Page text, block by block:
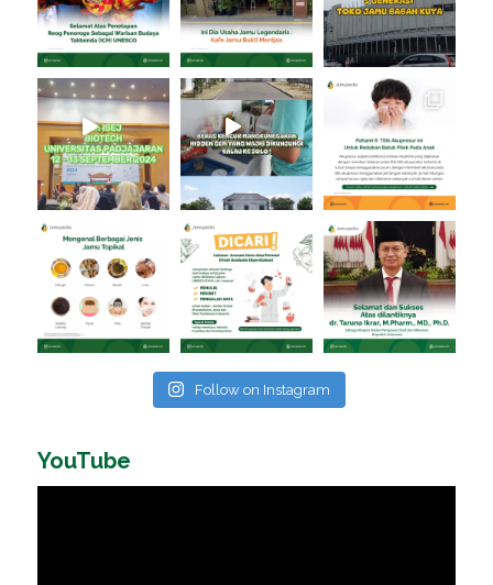
Follow on Instagram
YouTube